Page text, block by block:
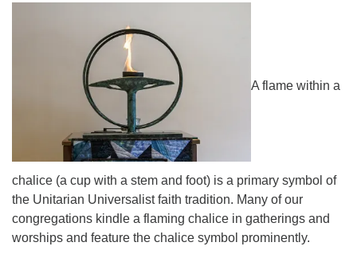
phone: 970-247- 1004
A flame within a
chalice (a cup with a stem and foot) is a primary symbol of
the Unitarian Universalist faith tradition. Many of our
congregations kindle a flaming chalice in gatherings and
worships and feature the chalice symbol prominently.